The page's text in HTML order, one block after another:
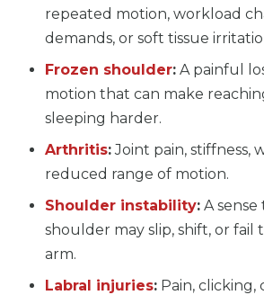
repeated motion, workload
demands, or soft tissue
Frozen shoulder: A painful
motion that can make
sleeping harder.
Arthritis:Joint pain, stiffness,
reduced range of motion.
Shoulder instability: A
shoulder may slip, shift, or
arm.
Labral injuries: Pain, clicking,